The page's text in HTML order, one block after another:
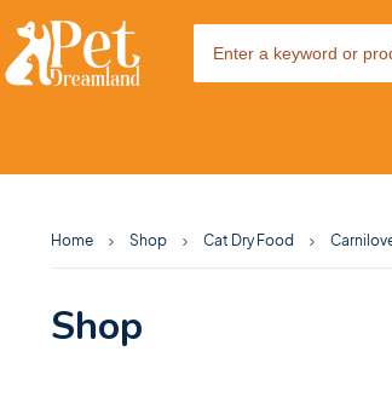
Home Shop Cat Dry Food
Shop